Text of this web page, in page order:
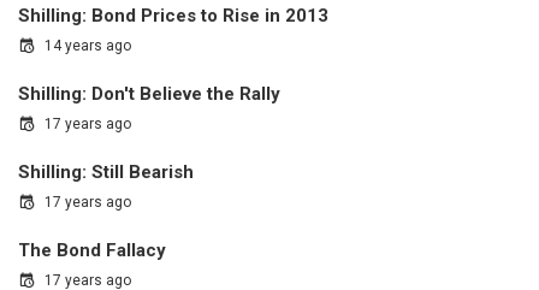
Shilling: Bond Prices to Rise in 2013
14 years ago
Shilling: Don't Believe the Rally
17 years ago
Shilling: Still Bearish
17 years ago
The Bond Fallacy
17 years ago